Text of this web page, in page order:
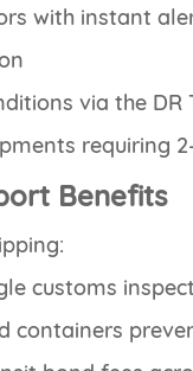
with instant
via the
requiring
Benefits
customs
containers